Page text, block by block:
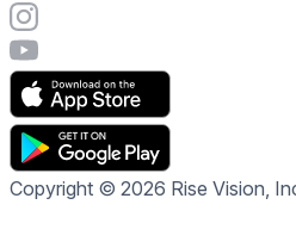
Visit Rise Vision's Instagram
Visit Rise Vision's YouTube
Copyright © 2026 Rise Vision,